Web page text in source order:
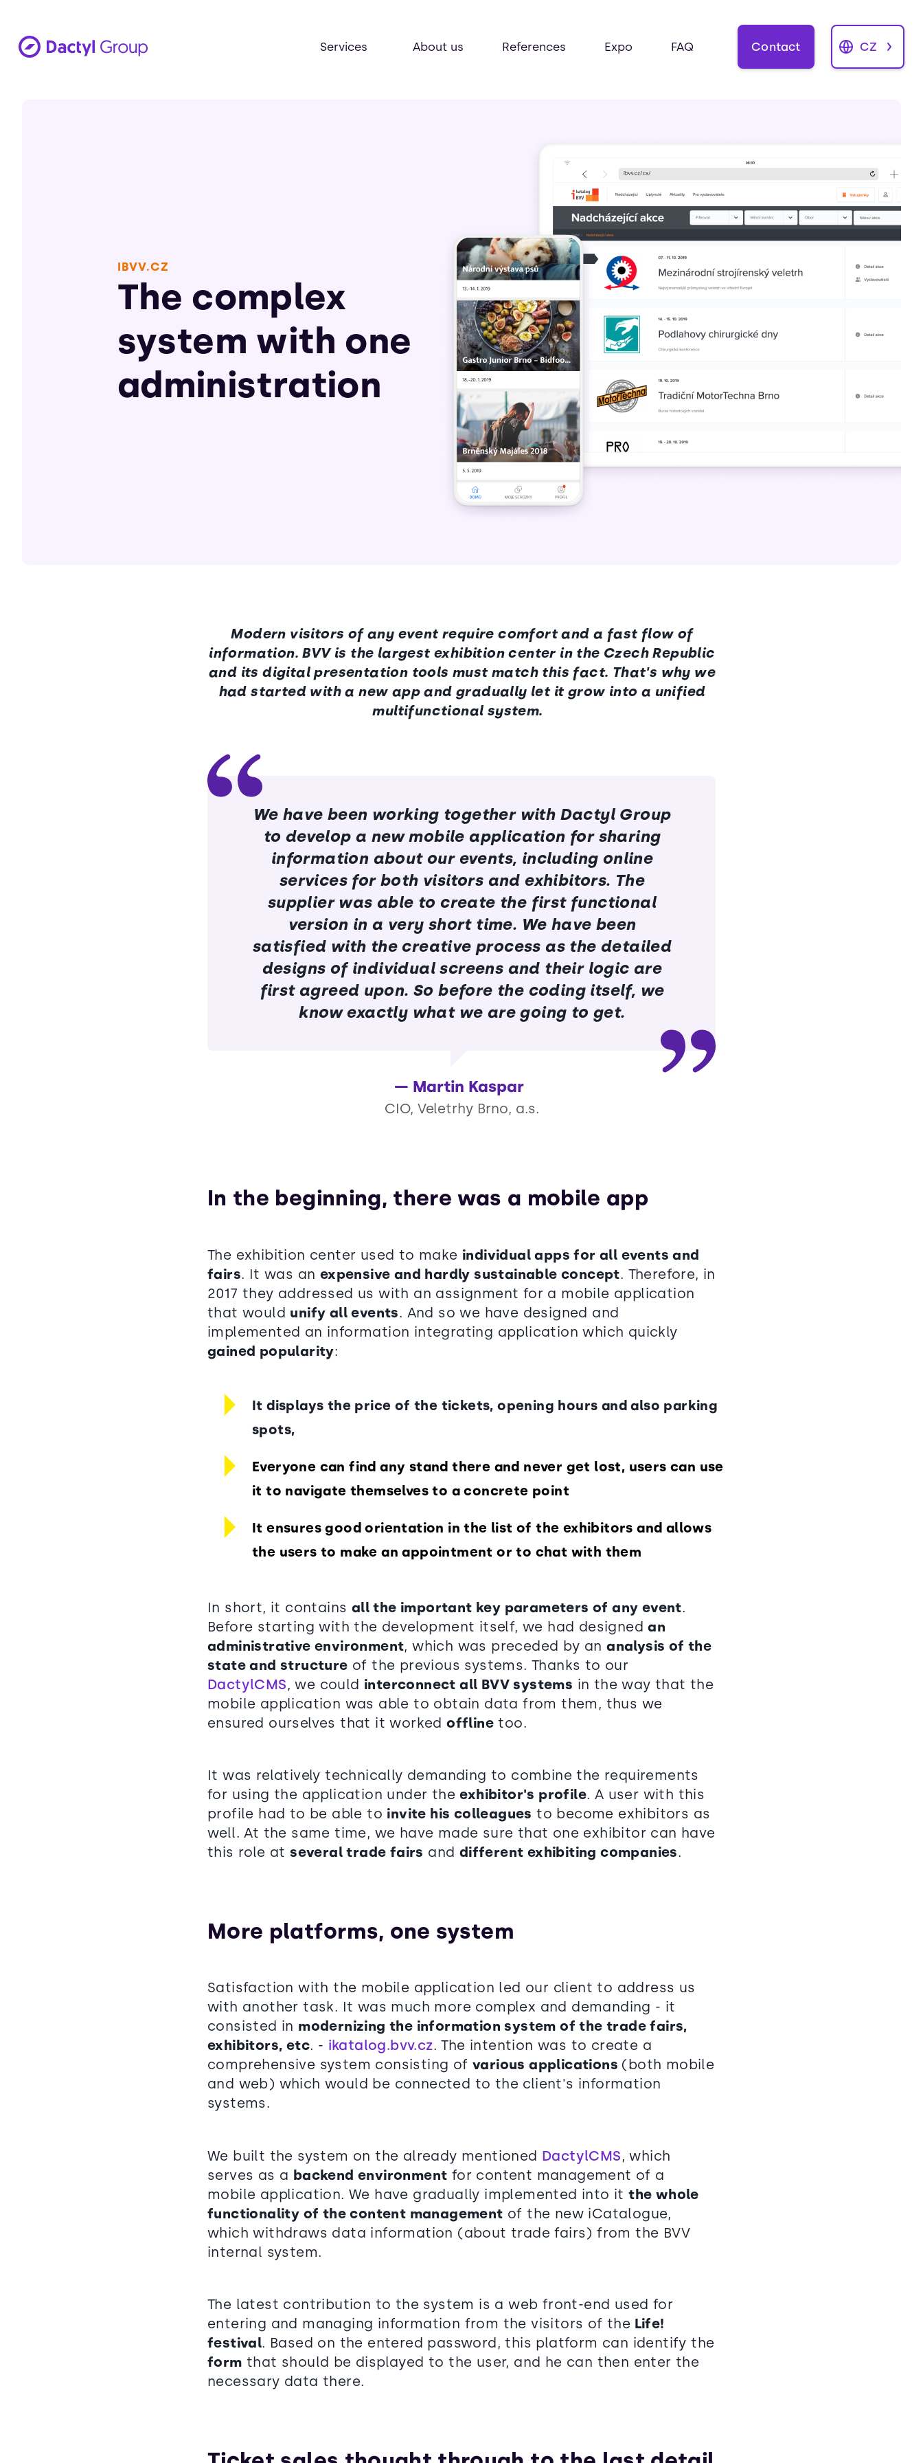
Services About us References Expo FAQ Contact CZ
IBVV.CZ
The complex
system with one
administration
Modern visitors of any event require comfort and a fast flow of
information. BVV is the largest exhibition center in the Czech Republic
and its digital presentation tools must match this fact. That's why we
had started with a new app and gradually let it grow into a unified
multifunctional system.
We have been working together with Dactyl Group
to develop a new mobile application for sharing
information about our events, including online
services for both visitors and exhibitors. The
supplier was able to create the first functional
version in a very short time. We have been
satisfied with the creative process as the detailed
designs of individual screens and their logic are
first agreed upon. So before the coding itself, we
know exactly what we are going to get.
Martin Kaspar
CIO, Veletrhy Brno, a.s.
In the beginning, there was a mobile app
The exhibition center used to make individual apps for all events and
fairs. It was an expensive and hardly sustainable concept. Therefore, in
2017 they addressed us with an assignment for a mobile application
that would unify all events. And so we have designed and
implemented an information integrating application which quickly
gained popularity:
It displays the price of the tickets, opening hours and also parking
spots,
Everyone can find any stand there and never get lost, users can use
it to navigate themselves to a concrete point
It ensures good orientation in the list of the exhibitors and allows
the users to make an appointment or to chat with them
In short, it contains all the important key parameters of any event.
Before starting with the development itself, we had designedan
administrative environment, which was preceded by ananalysis of the
state and structure of the previous systems. Thanks to our
DactylCMS, we could interconnect all BVV systems in the way that the
mobile application was able to obtain data from them, thus we
ensured ourselves that it workedoffline too.
It was relatively technically demanding to combine the requirements
for using the application under theexhibitor's profile. A user with this
profile had to be able to invite his colleagues to become exhibitors as
well. At the same time, we have made sure that one exhibitor can have
this role atseveral trade fairs and different exhibiting companies.
More platforms, one system
Satisfaction with the mobile application led our client to address us
with another task. It was much more complex and demanding - it
consisted in modernizing the information system of the trade fairs,
exhibitors, etc. - ikatalog.bvv.cz. The intention was to create a
comprehensive system consisting of various applications (both mobile
and web) which would be connected to the client's information
systems.
We built the system on the already mentioned DactylCMS, which
serves as a backend environment for content management of a
mobile application. We have gradually implemented into itthe whole
functionality of the content management of the new iCatalogue,
which withdraws data information (about trade fairs) from the BVV
internal system.
The latest contribution to the system is a web front-end used for
entering and managing information from the visitors of the Life!
festival. Based on the entered password, this platform can identify the
form that should be displayed to the user, and he can then enter the
necessary data there.